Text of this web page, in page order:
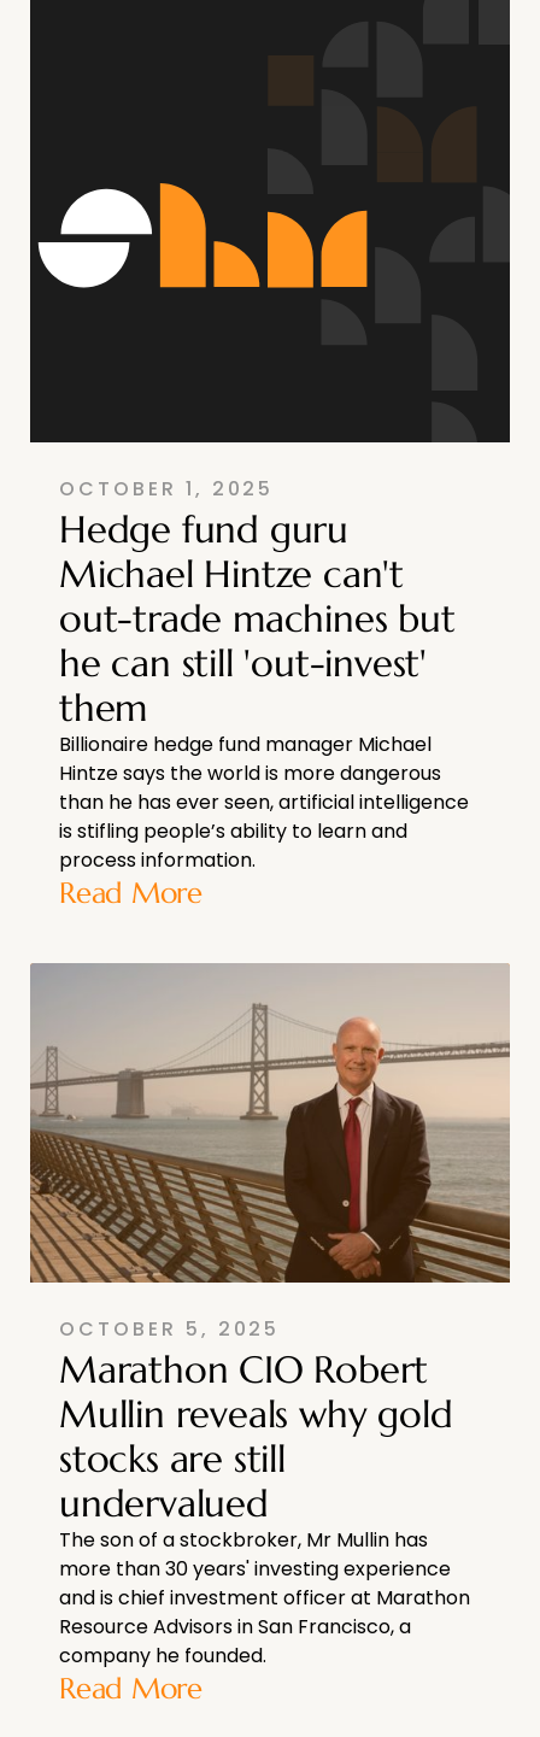
OCTOBER 1, 2025
Hedge fund guru
Michael Hintze can't
out-trade machines but
he can still 'out-invest'
them
Billionaire hedge fund manager Michael
Hintze says the world is more dangerous
than he has ever seen, artificial intelligence
is stifling people’s ability to learn and
process information.
Read More
OCTOBER 5, 2025
Marathon CIO Robert
Mullin reveals why gold
stocks are still
undervalued
The son of a stockbroker, Mr Mullin has
more than 30 years' investing experience
and is chief investment officer at Marathon
Resource Advisors in San Francisco, a
company he founded.
Read More